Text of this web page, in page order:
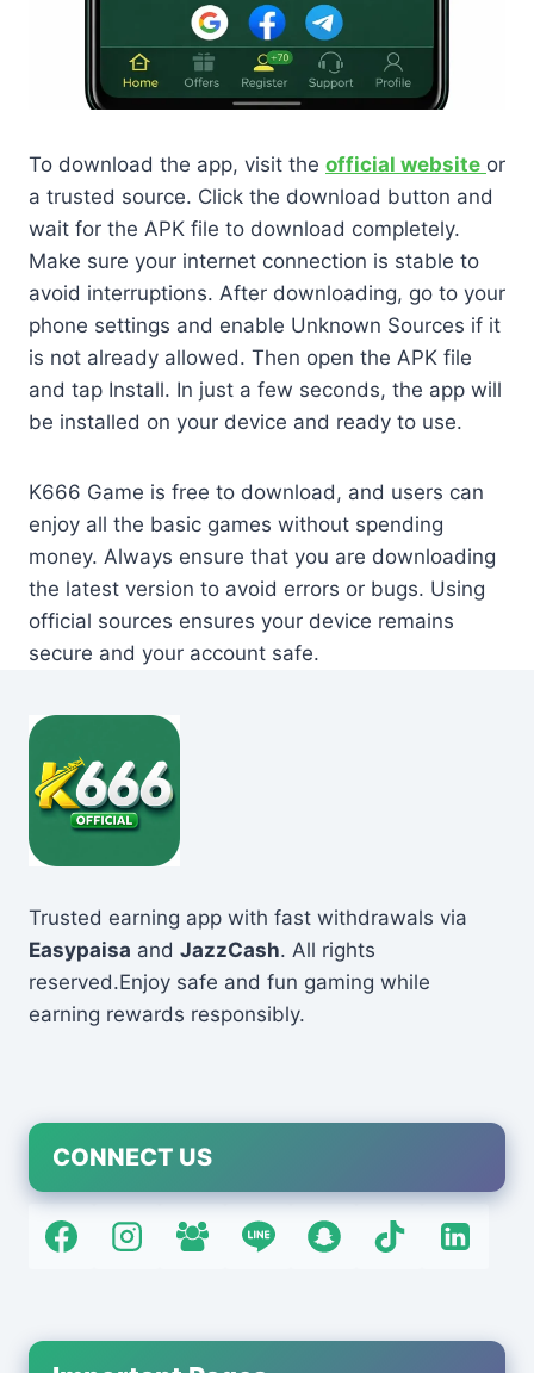
To download the app, visit the official website or
a trusted source. Click the download button and
wait for the APK file to download completely.
Make sure your internet connection is stable to
avoid interruptions. After downloading, go to your
phone settings and enable Unknown Sources if it
is not already allowed. Then open the APK file
and tap Install. In just a few seconds, the app will
be installed on your device and ready to use.
K666 Game is free to download, and users can
enjoy all the basic games without spending
money. Always ensure that you are downloading
the latest version to avoid errors or bugs. Using
official sources ensures your device remains
secure and your account safe.
Trusted earning app with fast withdrawals via
Easypaisa and JazzCash. All rights
reserved.Enjoy safe and fun gaming while
earning rewards responsibly.
CONNECT US